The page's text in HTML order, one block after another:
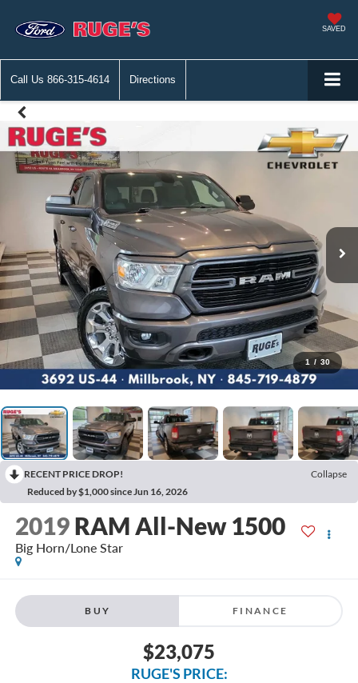
SAVED
Call Us 866-315-4614 Directions
1 / 30
RECENT PRICE DROP!
Collapse
Reduced by $1,000 since Jun 16, 2026
2019 RAM All-New 1500
Big Horn/Lone Star
BUY FINANCE
$23,075
RUGE'S PRICE: